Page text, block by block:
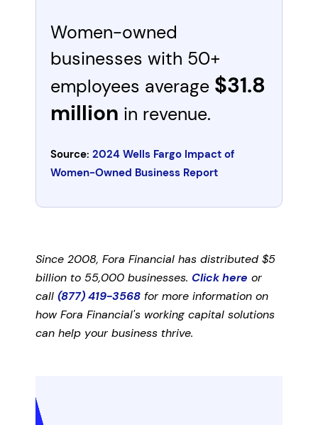
Women-owned
businesses with 50+
employees average $31.8
million in revenue.
Source: 2024 Wells Fargo Impact of
Women-Owned Business Report
Since 2008, Fora Financial has distributed $5
billion to 55,000 businesses. Click here or
call (877) 419-3568 for more information on
how Fora Financial's working capital solutions
can help your business thrive.